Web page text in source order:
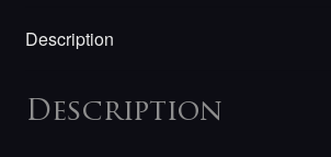
Description
Description